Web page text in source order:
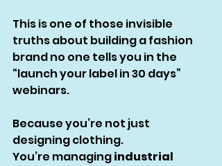
This is one of those invisible
truths about building a fashion
brand no one tells you in the
“launch your label in 30 days”
webinars.
Because you’re not just
designing clothing.
You’re managing industrial